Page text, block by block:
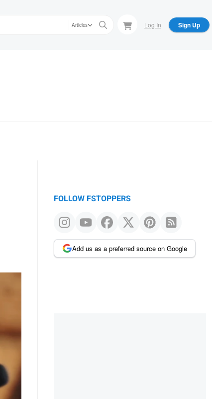
Articles Log In Sign Up
FOLLOW FSTOPPERS
Add us as a preferred source on Google